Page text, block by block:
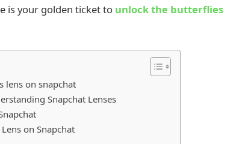
is your golden ticket to unlock the butterflies
lens on snapchat
Snapchat Lenses
on Snapchat